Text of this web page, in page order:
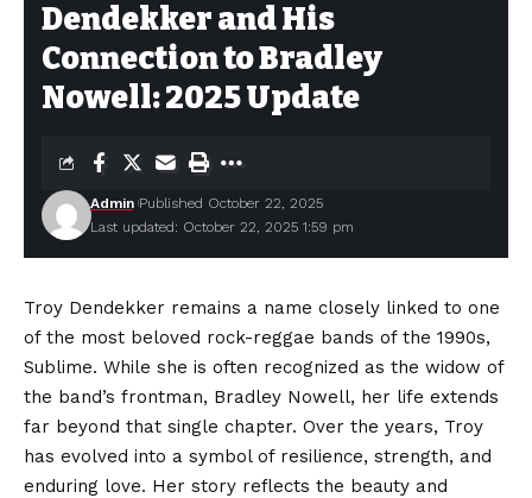
Dendekker and His
Connection to Bradley
Nowell: 2025 Update
Last updated: October 22, 2025 1:59 pm
Admin Published October 22, 2025
Troy Dendekker remains a name closely linked to one
of the most beloved rock-reggae bands of the 1990s,
Sublime. While she is often recognized as the widow of
the band’s frontman, Bradley Nowell, her life extends
far beyond that single chapter. Over the years, Troy
has evolved into a symbol of resilience, strength, and
enduring love. Her story reflects the beauty and